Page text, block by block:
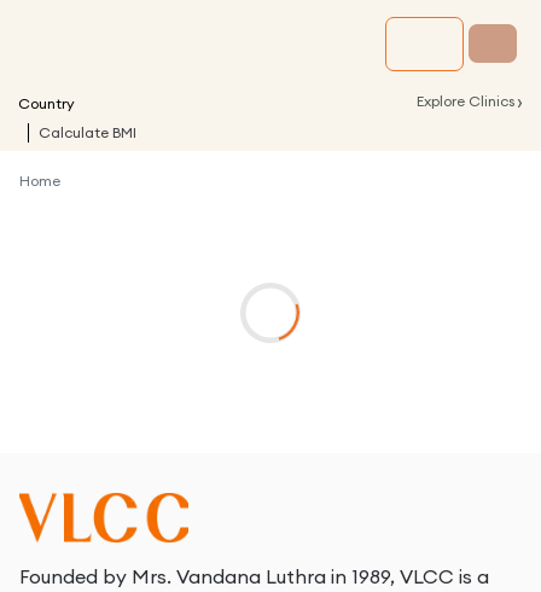
Country Explore Clinics ›
Calculate BMI
Home
Founded by Mrs. Vandana Luthra in 1989, VLCC is a